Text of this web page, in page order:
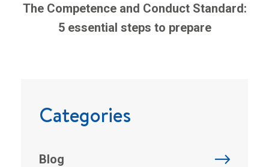
The Competence and Conduct Standard:
5 essential steps to prepare
Categories
Blog